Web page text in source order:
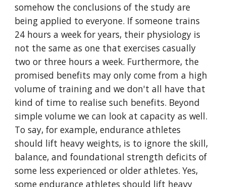
somehow the conclusions of the study are
being applied to everyone. If someone trains
24 hours a week for years, their physiology is
not the same as one that exercises casually
two or three hours a week. Furthermore, the
promised benefits may only come from a high
volume of training and we don't all have that
kind of time to realise such benefits. Beyond
simple volume we can look at capacity as well.
To say, for example, endurance athletes
should lift heavy weights, is to ignore the skill,
balance, and foundational strength deficits of
some less experienced or older athletes. Yes,
some endurance athletes should lift heavy